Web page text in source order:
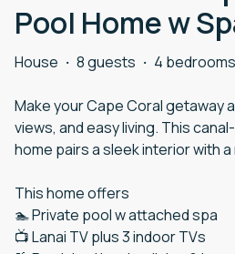
Pool Home w
House · 8 guests · 4 bedrooms
Make your Cape Coral getaway
views, and easy living. This
home pairs a sleek interior with
This home offers
🏊 Private pool w attached spa
📺 Lanai TV plus 3 indoor TVs